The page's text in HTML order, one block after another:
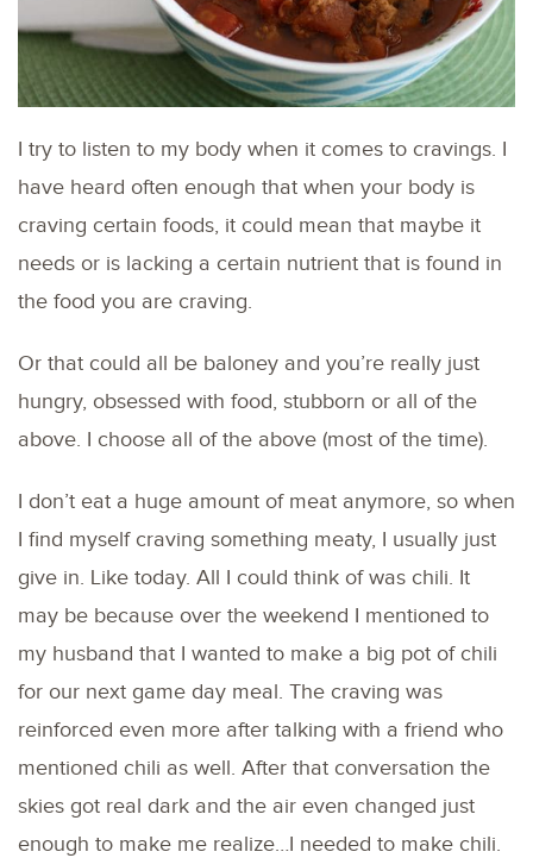
I try to listen to my body when it comes to cravings. I
have heard often enough that when your body is
craving certain foods, it could mean that maybe it
needs or is lacking a certain nutrient that is found in
the food you are craving.
Or that could all be baloney and you’re really just
hungry, obsessed with food, stubborn or all of the
above. I choose all of the above (most of the time).
I don’t eat a huge amount of meat anymore, so when
I find myself craving something meaty, I usually just
give in. Like today. All I could think of was chili. It
may be because over the weekend I mentioned to
my husband that I wanted to make a big pot of chili
for our next game day meal. The craving was
reinforced even more after talking with a friend who
mentioned chili as well. After that conversation the
skies got real dark and the air even changed just
enough to make me realize…I needed to make chili.